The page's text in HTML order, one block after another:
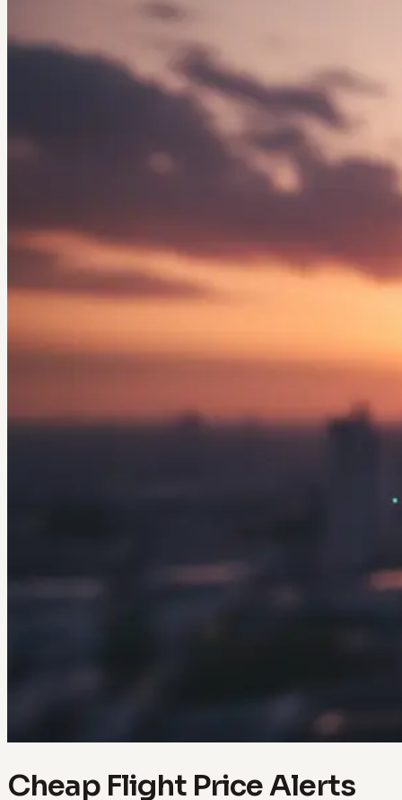
Cheap Flight Price Alerts